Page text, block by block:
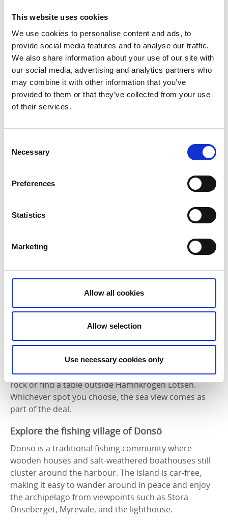
This website uses cookies
We use cookies to personalise content and ads, to
provide social media features and to analyse our traffic.
We also share information about your use of our site with
our social media, advertising and analytics partners who
may combine it with other information that you’ve
provided to them or that they’ve collected from your use
of their services.
Selection
Necessary
Preferences
Statistics
Marketing
Allow all cookies
Allow selection
Use necessary cookies only
stop at Mittvik on the eastern side of the island. It
takes only 10–15 minutes to cross to the old village
and its larger, wonderfully picturesque harbour on
the western side.
For an adventure on the water, hire a kayak from
Kajkanten Vrångö
When hunger strikes, stop atFiskeboafor a bag of
fresh prawns. Eat them straight away on a nearby
rock or find a table outside Hamnkrogen Lotsen.
Whichever spot you choose, the sea view comes as
part of the deal.
Explore the fishing village of Donsö
Donsö is a traditional fishing community where
wooden houses and salt-weathered boathouses still
cluster around the harbour. The island is car-free,
making it easy to wander around in peace and enjoy
the archipelago from viewpoints such as Stora
Onseberget, Myrevale, and the lighthouse.